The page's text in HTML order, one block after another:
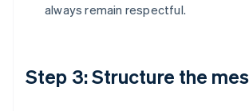
always remain respectful.
Step 3: Structure the